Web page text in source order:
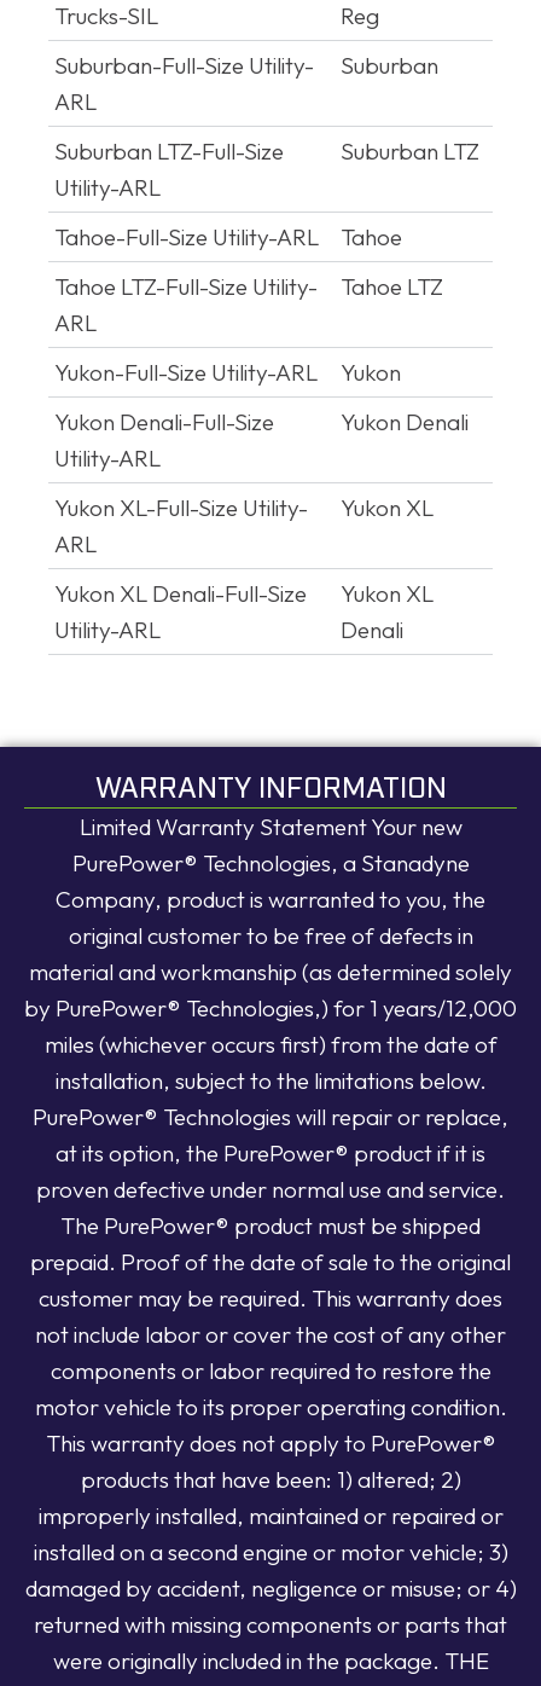
Trucks-SIL
Reg
Suburban-Full-Size Utility-
ARL
Suburban
Suburban LTZ-Full-Size
Utility-ARL
Suburban LTZ
Tahoe-Full-Size Utility-ARL
Tahoe
Tahoe LTZ-Full-Size Utility-
ARL
Tahoe LTZ
Yukon-Full-Size Utility-ARL
Yukon
Yukon Denali-Full-Size
Utility-ARL
Yukon Denali
Yukon XL-Full-Size Utility-
ARL
Yukon XL
Yukon XL Denali-Full-Size
Utility-ARL
Yukon XL
Denali
WARRANTY INFORMATION
Limited Warranty Statement Your new
PurePower® Technologies, a Stanadyne
Company, product is warranted to you, the
original customer to be free of defects in
material and workmanship (as determined solely
by PurePower® Technologies,) for 1 years/12,000
miles (whichever occurs first) from the date of
installation, subject to the limitations below.
PurePower® Technologies will repair or replace,
at its option, the PurePower® product if it is
proven defective under normal use and service.
The PurePower® product must be shipped
prepaid. Proof of the date of sale to the original
customer may be required. This warranty does
not include labor or cover the cost of any other
components or labor required to restore the
motor vehicle to its proper operating condition.
This warranty does not apply to PurePower®
products that have been: 1) altered; 2)
improperly installed, maintained or repaired or
installed on a second engine or motor vehicle; 3)
damaged by accident, negligence or misuse; or 4)
returned with missing components or parts that
were originally included in the package. THE